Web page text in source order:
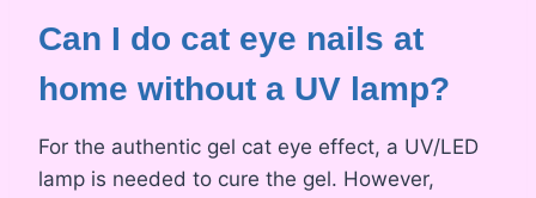
Can I do cat eye nails at
home without a UV lamp?
For the authentic gel cat eye effect, a UV/LED
lamp is needed to cure the gel. However,